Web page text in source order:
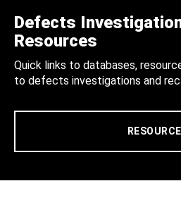
Defects
Resources
Quick links to databases,
to defects investigations and